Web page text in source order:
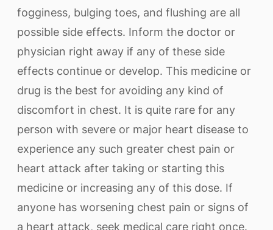
fogginess, bulging toes, and flushing are all
possible side effects. Inform the doctor or
physician right away if any of these side
effects continue or develop. This medicine or
drug is the best for avoiding any kind of
discomfort in chest. It is quite rare for any
person with severe or major heart disease to
experience any such greater chest pain or
heart attack after taking or starting this
medicine or increasing any of this dose. If
anyone has worsening chest pain or signs of
a heart attack, seek medical care right once.